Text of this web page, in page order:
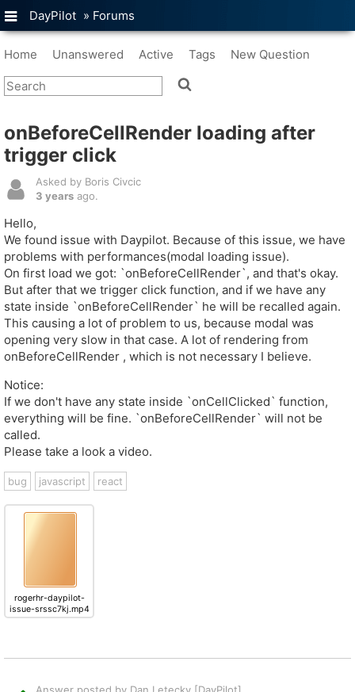
DayPilot » Forums
Home Unanswered Active Tags New Question
onBeforeCellRender loading after
trigger click
Asked by Boris Civcic
3 years ago.
Hello,
We found issue with Daypilot. Because of this issue, we have
problems with performances(modal loading issue).
On first load we got: `onBeforeCellRender`, and that's okay.
But after that we trigger click function, and if we have any
state inside `onBeforeCellRender` he will be recalled again.
This causing a lot of problem to us, because modal was
opening very slow in that case. A lot of rendering from
onBeforeCellRender , which is not necessary I believe.
Notice:
If we don't have any state inside `onCellClicked` function,
everything will be fine. `onBeforeCellRender` will not be
called.
Please take a look a video.
bug javascript react
rogerhr-daypilot-
issue-srssc7kj.mp4